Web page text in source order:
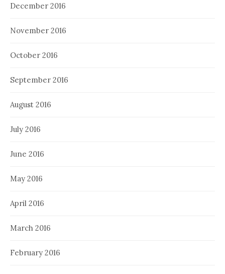
December 2016
November 2016
October 2016
September 2016
August 2016
July 2016
June 2016
May 2016
April 2016
March 2016
February 2016